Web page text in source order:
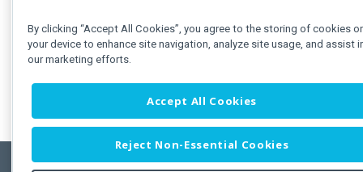
By clicking “Accept All Cookies”, you agree to the storing of cookies
your device to enhance site navigation, analyze site usage, and assist
our marketing efforts.
Accept All Cookies
Reject Non-Essential Cookies